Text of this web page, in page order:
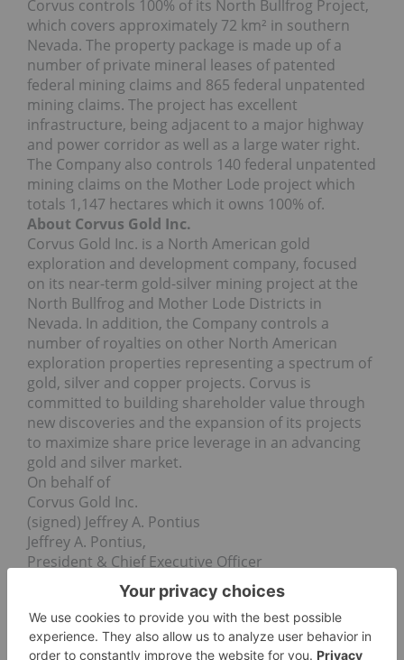
Corvus controls 100% of its North Bullfrog Project,
which covers approximately 72 km² in southern
Nevada. The property package is made up of a
number of private mineral leases of patented
federal mining claims and 865 federal unpatented
mining claims. The project has excellent
infrastructure, being adjacent to a major highway
and power corridor as well as a large water right.
The Company also controls 140 federal unpatented
mining claims on the Mother Lode project which
totals 1,147 hectares which it owns 100% of.
About Corvus Gold Inc.
Corvus Gold Inc. is a North American gold
exploration and development company, focused
on its near-term gold-silver mining project at the
North Bullfrog and Mother Lode Districts in
Nevada. In addition, the Company controls a
number of royalties on other North American
exploration properties representing a spectrum of
gold, silver and copper projects. Corvus is
committed to building shareholder value through
new discoveries and the expansion of its projects
to maximize share price leverage in an advancing
gold and silver market.
On behalf of
Corvus Gold Inc.
(signed) Jeffrey A. Pontius
Jeffrey A. Pontius,
President & Chief Executive Officer
Contact Information: Ryan Ko
Investor Relations
Email:info@corvusgold.com
Phone: 1-844-638-3246 (toll free) or (604) 638-3246